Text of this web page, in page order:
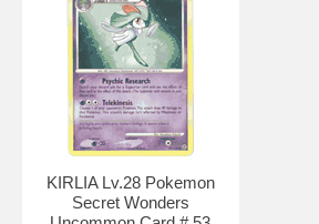
KIRLIA Lv.28 Pokemon
Secret Wonders